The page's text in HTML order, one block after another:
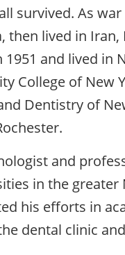
survived. As
lived in Iran,
and lived in
College of New
Dentistry of
and
in the greater
his efforts in
dental clinic